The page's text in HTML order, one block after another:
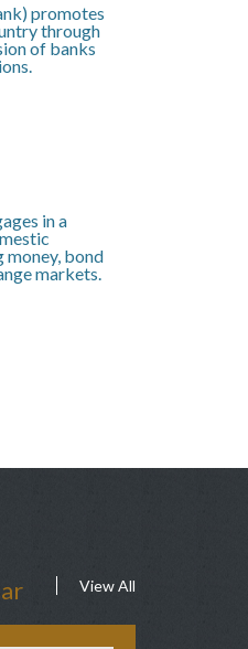
promotes
through
of banks
in a
money, bond
markets.
View All